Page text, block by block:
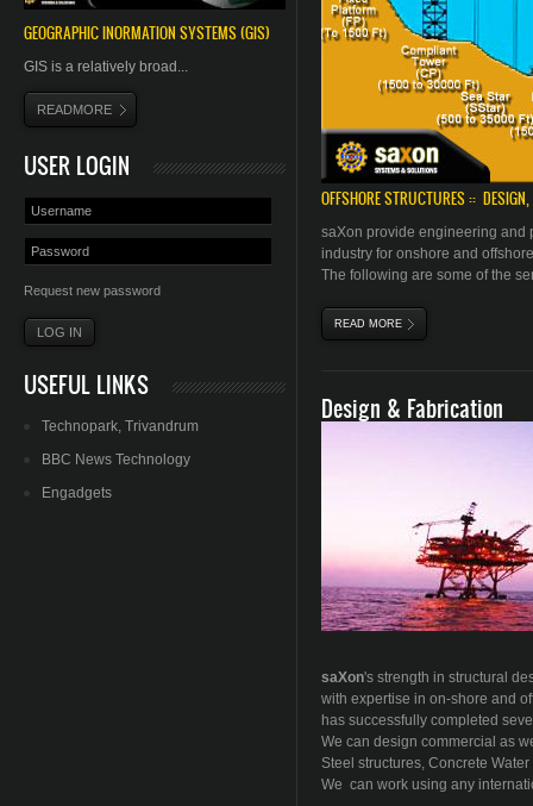
OFFSHORE STRUCTURES ::
saXon provide engineering and
industry for onshore and
The following are some of the
READ MORE ABOUT OFFSHORE
Design & Fabrication
saXon's strength in structural
with expertise in on-shore and
has successfully completed
We can design commercial as
Steel structures, Concrete
We can work using any
GEOGRAPHICINORMATION SYSTEMS (GIS)
GIS is a relatively broad...
READMORE
USER LOGIN
Request new password
USEFUL LINKS
Technopark, Trivandrum
BBC News Technology
Engadgets